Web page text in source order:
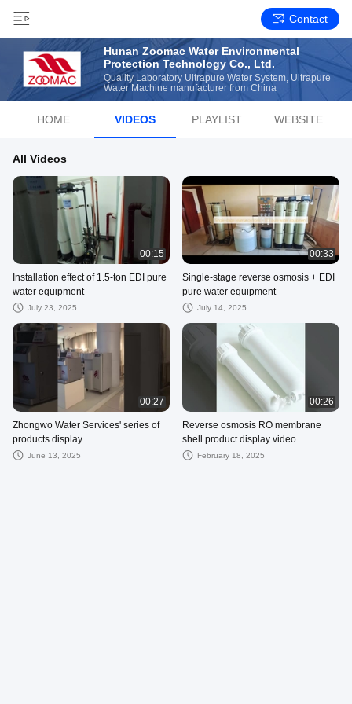
Contact
Hunan Zoomac Water Environmental
Protection Technology Co., Ltd.
Quality Laboratory Ultrapure Water System, Ultrapure
Water Machine manufacturer from China
HOME VIDEOS PLAYLIST WEBSITE
All Videos
00:15
Installation effect of 1.5-ton EDI pure
water equipment
July 23, 2025
00:33
Single-stage reverse osmosis + EDI
pure water equipment
July 14, 2025
00:27
Zhongwo Water Services' series of
products display
June 13, 2025
00:26
Reverse osmosis RO membrane
shell product display video
February 18, 2025